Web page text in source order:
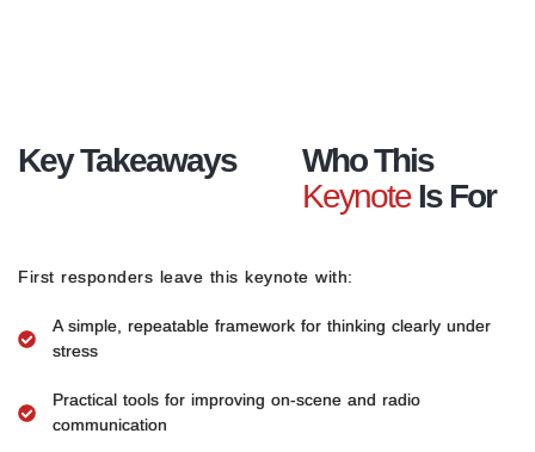
Key Takeaways
Who This
KeynoteIs For
First responders leave this keynote with:
A simple, repeatable framework for thinking clearly under
stress
Practical tools for improving on-scene and radio
communication